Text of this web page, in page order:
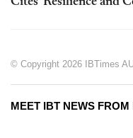
© Copyright 2026 IBTimes
MEET IBT NEWS